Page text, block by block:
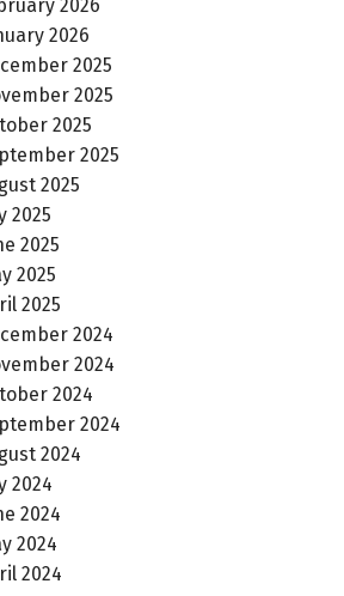
2026
2026
2025
2025
2025
2025
2025
2025
2025
2025
2025
2024
2024
2024
2024
2024
2024
2024
2024
2024